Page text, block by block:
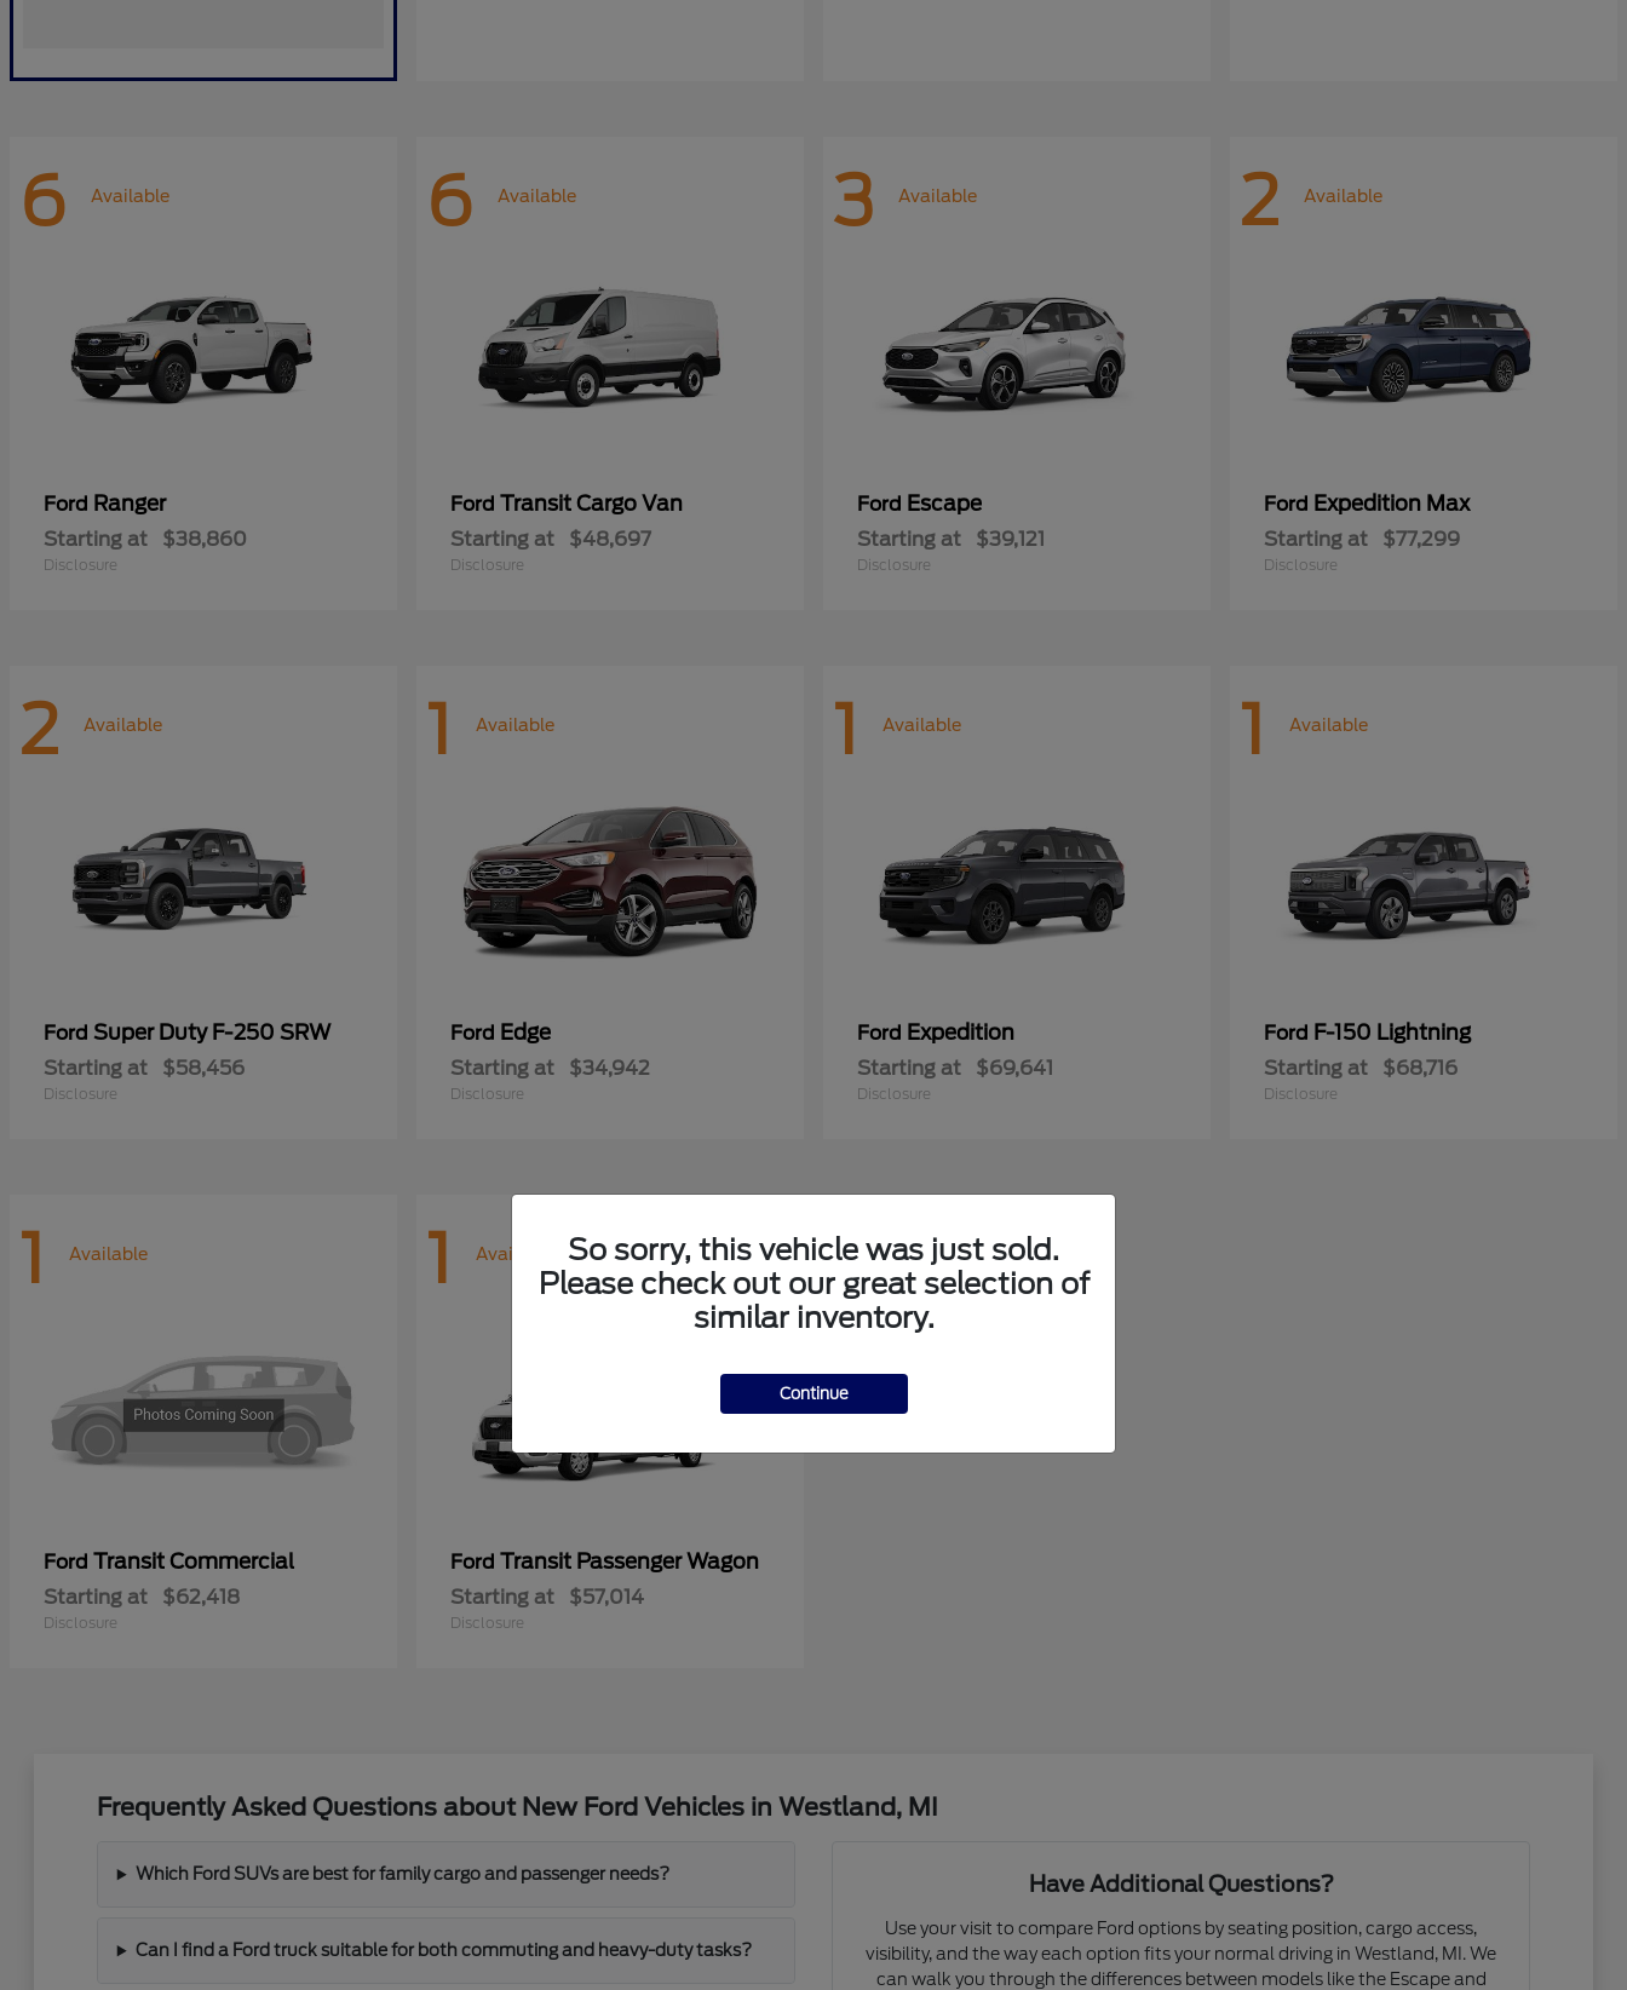
6 Available
Ford Ranger
Starting at $38,860
Disclosure
6 Available
Ford Transit Cargo Van
Starting at $48,697
Disclosure
3 Available
Ford Escape
Starting at $39,121
Disclosure
2 Available
Ford Expedition Max
Starting at $77,299
Disclosure
2 Available
Ford Super Duty F-250 SRW
Starting at $58,456
Disclosure
1 Available
Ford Edge
Starting at $34,942
Disclosure
1 Available
Ford Expedition
Starting at $69,641
Disclosure
1 Available
Ford F-150 Lightning
Starting at $68,716
Disclosure
1 Available
Ford Transit Commercial
Starting at $62,418
Disclosure
1 Available
Ford Transit Passenger Wagon
Starting at $57,014
Disclosure
Frequently Asked Questions about New Ford Vehicles in Westland, MI
Which Ford SUVs are best for family cargo and passenger needs?
Can I find a Ford truck suitable for both commuting and heavy-duty tasks?
Have Additional Questions?
Use your visit to compare Ford options by seating position, cargo access,
visibility, and the way each option fits your normal driving in Westland, MI. We
can walk you through the differences between models like the Escape and
So sorry, this vehicle was just sold.
Please check out our great selection of
similar inventory.
Continue